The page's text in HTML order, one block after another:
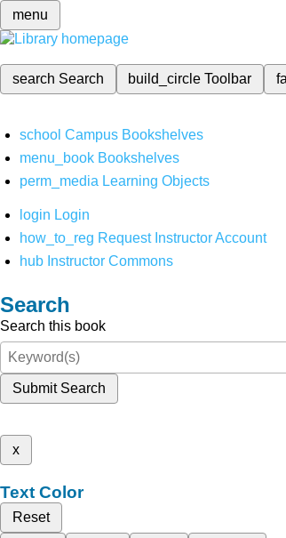
menu
search Search build_circleToolbar
school Campus Bookshelves
menu_book Bookshelves
perm_media Learning Objects
login Login
how_to_reg Request Instructor Account
hub Instructor Commons
Search
Search this book
Submit Search
x
Text Color
Reset